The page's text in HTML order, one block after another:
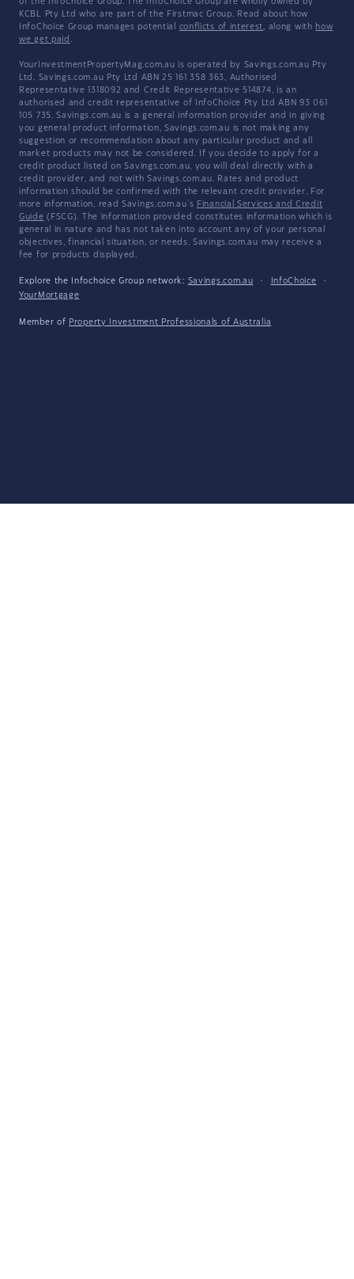
of the InfoChoice Group. The InfoChoice Group are wholly owned by
KCBL Pty Ltd who are part of the Firstmac Group. Read about how
InfoChoice Group manages potential conflicts of interest, along with how
we get paid .
YourInvestmentPropertyMag.com.au is operated by Savings.com.au Pty
Ltd. Savings.com.au Pty Ltd ABN 25 161 358 363, Authorised
Representative 1318092 and Credit Representative 514874, is an
authorised and credit representative of InfoChoice Pty Ltd ABN 93 061
105 735. Savings.com.au is a general information provider and in giving
you general product information, Savings.com.au is not making any
suggestion or recommendation about any particular product and all
market products may not be considered. If you decide to apply for a
credit product listed on Savings.com.au, you will deal directly with a
credit provider, and not with Savings.com.au. Rates and product
information should be confirmed with the relevant credit provider. For
more information, read Savings.com.au's Financial Services and Credit
Guide (FSCG). The information provided constitutes information which is
general in nature and has not taken into account any of your personal
objectives, financial situation, or needs. Savings.com.au may receive a
fee for products displayed.
Explore the Infochoice Group network: Savings.com.au · InfoChoice
·
YourMortgage
Member of Property Investment Professionals of Australia